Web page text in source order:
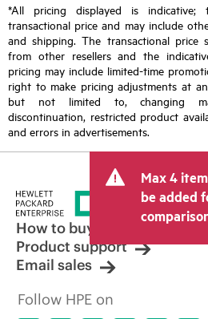
*All pricing displayed is
transactional price and may include
and shipping. The transactional price
from other resellers and the
pricing may include limited-time
right to make pricing adjustments at
but not limited to, changing
discontinuation, restricted product
and errors in advertisements.
Max 4
be added
How to buy
Product support
Email sales
Follow HPE on